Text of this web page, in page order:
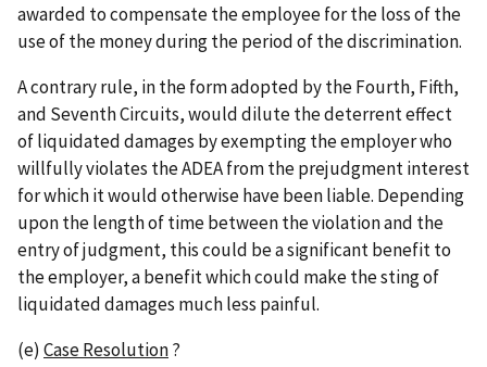
awarded to compensate the employee for the loss of the
use of the money during the period of the discrimination.
A contrary rule, in the form adopted by the Fourth, Fifth,
and Seventh Circuits, would dilute the deterrent effect
of liquidated damages by exempting the employer who
willfully violates the ADEA from the prejudgment interest
for which it would otherwise have been liable. Depending
upon the length of time between the violation and the
entry of judgment, this could be a significant benefit to
the employer, a benefit which could make the sting of
liquidated damages much less painful.
(e) Case Resolution?